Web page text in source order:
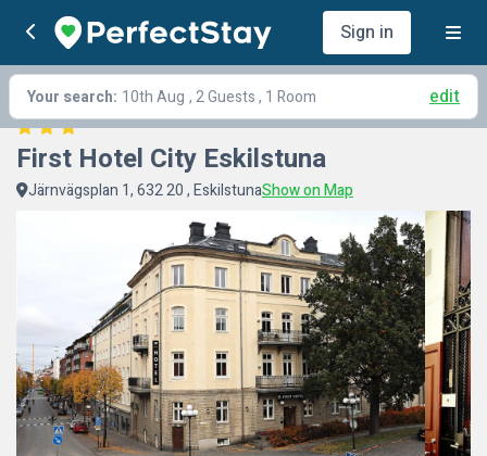
Sign in
Your search: 10th Aug , 2 Guests , 1 Room edit
First Hotel City Eskilstuna
Järnvägsplan 1, 632 20 , EskilstunaShow on Map